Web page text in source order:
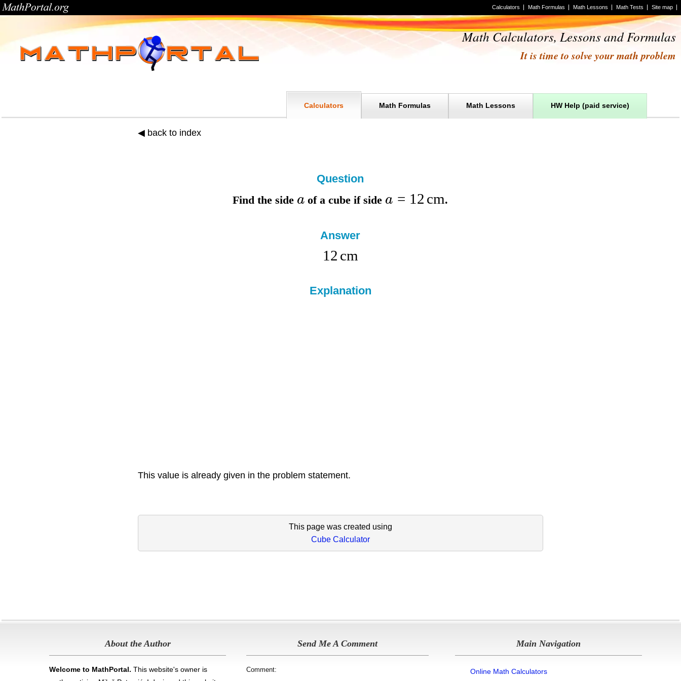
Site map
Math Tests
Math Lessons
Math Formulas
Calculators
Math Calculators, Lessons and Formulas
It is time to solve your math problem
HW Help (paid service)
Math Lessons
Math Formulas
Calculators
◀ back to index
Question
Find theside a of a cube ifside a = 12 cm.
Answer
12 cm
Explanation
This value is already given in the problem statement.
This page was created using
Cube Calculator
About the Author
Welcome to MathPortal. This website's owner is
Send Me A Comment
Comment:
Main Navigation
Online Math Calculators